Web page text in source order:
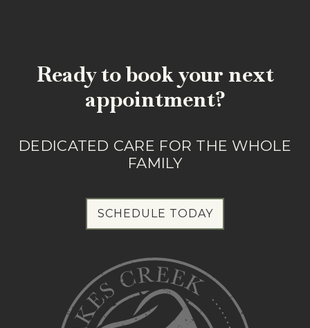
Ready to book your next
appointment?
DEDICATED CARE FOR THE WHOLE
FAMILY
SCHEDULE TODAY